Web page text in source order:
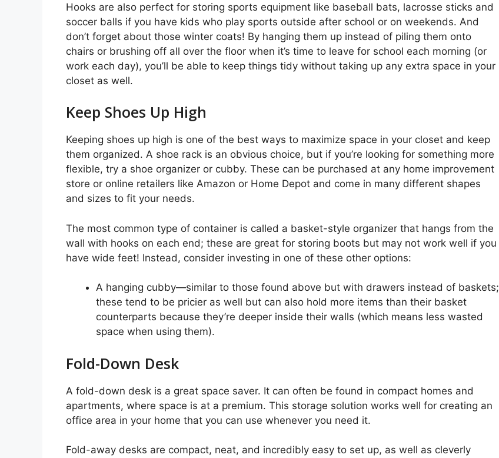
Hooks are also perfect for storing sports equipment like baseball bats, lacrosse sticks and
soccer balls if you have kids who play sports outside after school or on weekends. And
don’t forget about those winter coats! By hanging them up instead of piling them onto
chairs or brushing off all over the floor when it’s time to leave for school each morning (or
work each day), you’ll be able to keep things tidy without taking up any extra space in your
closet as well.
Keep Shoes Up High
Keeping shoes up high is one of the best ways to maximize space in your closet and keep
them organized. A shoe rack is an obvious choice, but if you’re looking for something more
flexible, try a shoe organizer or cubby. These can be purchased at any home improvement
store or online retailers like Amazon or Home Depot and come in many different shapes
and sizes to fit your needs.
The most common type of container is called a basket-style organizer that hangs from the
wall with hooks on each end; these are great for storing boots but may not work well if you
have wide feet! Instead, consider investing in one of these other options:
A hanging cubby—similar to those found above but with drawers instead of baskets;
these tend to be pricier as well but can also hold more items than their basket
counterparts because they’re deeper inside their walls (which means less wasted
space when using them).
Fold-Down Desk
A fold-down desk is a great space saver. It can often be found in compact homes and
apartments, where space is at a premium. This storage solution works well for creating an
office area in your home that you can use whenever you need it.
Fold-away desks are compact, neat, and incredibly easy to set up, as well as cleverly